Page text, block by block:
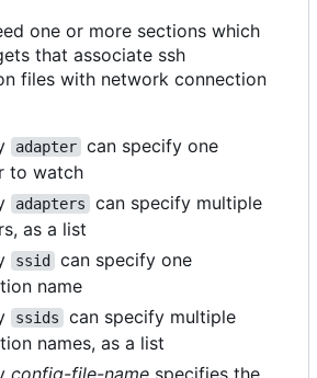
one or more sections which
that associate ssh
files with network connection
adapter can specify one
to watch
adapters
can specify multiple
as a list
ssid
can specify one
name
ssids
can specify multiple
names, as a list